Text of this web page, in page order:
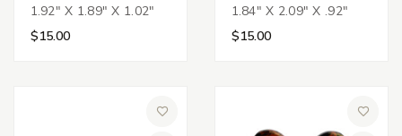
1.92" X 1.89" X 1.02"
$15.00
1.84" X 2.09" X .92"
$15.00